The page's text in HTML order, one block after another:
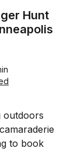
Hunt